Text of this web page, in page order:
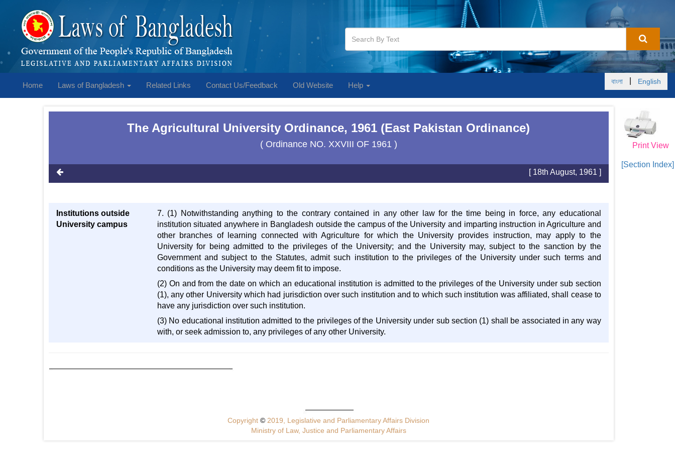
Home Laws of Bangladesh Related Links Contact Us/Feedback Old Website Help বাংলা English
Print View
[Section Index]
The Agricultural University Ordinance, 1961 (East Pakistan Ordinance)
( Ordinance NO. XXVIII OF 1961 )
[ 18th August, 1961 ]
Institutions outside
University campus
7. (1) Notwithstanding anything to the contrary contained in any other law for the time being in force, any educational
institution situated anywhere in Bangladesh outside the campus of the University and imparting instruction in Agriculture and
other branches of learning connected with Agriculture for which the University provides instruction, may apply to the
University for being admitted to the privileges of the University; and the University may, subject to the sanction by the
Government and subject to the Statutes, admit such institution to the privileges of the University under such terms and
conditions as the University may deem fit to impose.
(2) On and from the date on which an educational institution is admitted to the privileges of the University under sub section
(1), any other University which had jurisdiction over such institution and to which such institution was affiliated, shall cease to
have any jurisdiction over such institution.
(3) No educational institution admitted to the privileges of the University under sub section (1) shall be associated in any way
with, or seek admission to, any privileges of any other University.
Copyright© 2019, Legislative and Parliamentary Affairs Division
Ministry of Law, Justice and Parliamentary Affairs